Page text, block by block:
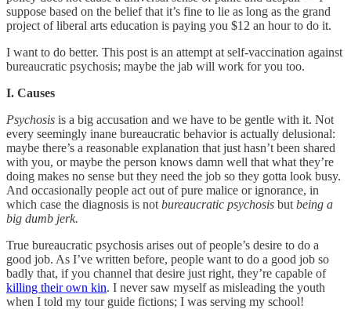
suppose based on the belief that it’s fine to lie as long as the grand
project of liberal arts education is paying you $12 an hour to do it.
I want to do better. This post is an attempt at self-vaccination against
bureaucratic psychosis; maybe the jab will work for you too.
I. Causes
Psychosis is a big accusation and we have to be gentle with it. Not
every seemingly inane bureaucratic behavior is actually delusional:
maybe there’s a reasonable explanation that just hasn’t been shared
with you, or maybe the person knows damn well that what they’re
doing makes no sense but they need the job so they gotta look busy.
And occasionally people act out of pure malice or ignorance, in
which case the diagnosis is not bureaucratic psychosis but being a
big dumb jerk.
True bureaucratic psychosis arises out of people’s desire to do a
good job. As I’ve written before, people want to do a good job so
badly that, if you channel that desire just right, they’re capable of
killing their own kin. I never saw myself as misleading the youth
when I told my tour guide fictions; I was serving my school!